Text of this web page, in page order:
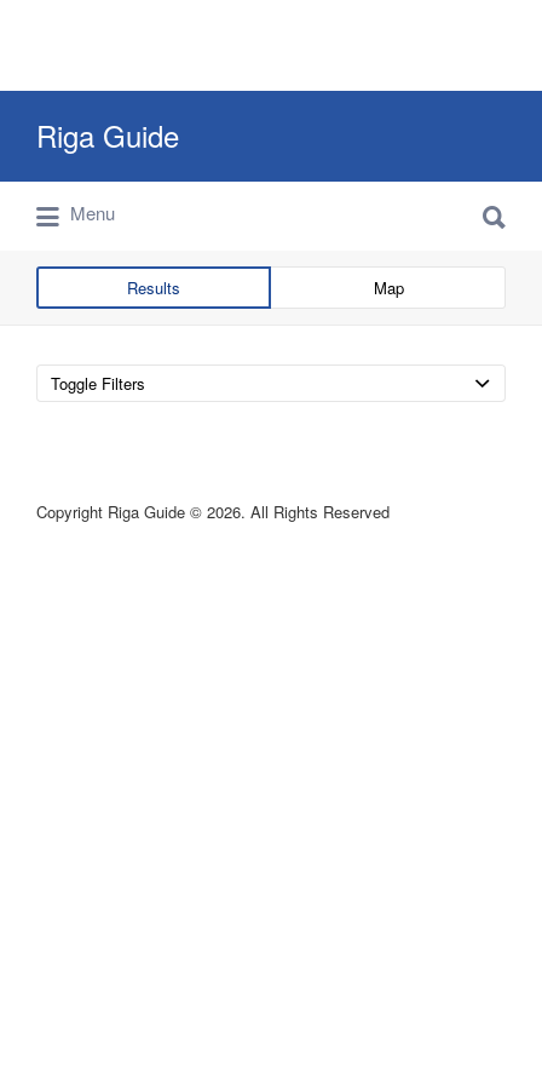
Riga Guide
Travel Tips, Tourist Information, Maps &
Reviews
for:
Menu
for:
Results Map
Toggle Filters
Copyright Riga Guide © 2026. All Rights Reserved